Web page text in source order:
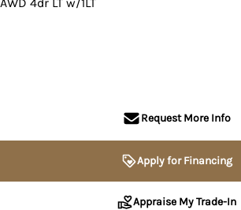
Request More Info
Apply for Financing
Appraise My Trade-In